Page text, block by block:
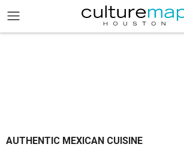
AUTHENTIC MEXICAN CUISINE